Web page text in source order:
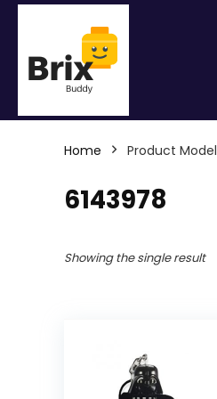
Home Product Model
6143978
Showing the single result